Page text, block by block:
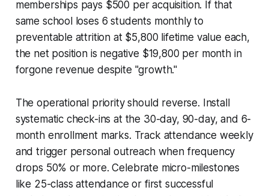
memberships pays $500 per acquisition. If that
same school loses 6 students monthly to
preventable attrition at $5,800 lifetime value each,
the net position is negative $19,800 per month in
forgone revenue despite "growth."
The operational priority should reverse. Install
systematic check-ins at the 30-day, 90-day, and 6-
month enrollment marks. Track attendance weekly
and trigger personal outreach when frequency
drops 50% or more. Celebrate micro-milestones
like 25-class attendance or first successful